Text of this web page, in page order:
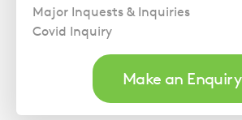
Major Inquests & Inquiries
Covid Inquiry
Make an Enquiry